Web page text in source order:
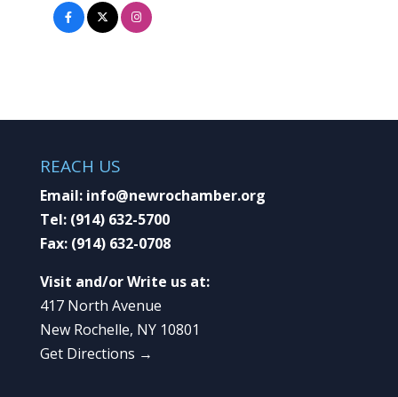
REACH US
Email: info@newrochamber.org
Tel: (914) 632-5700
Fax: (914) 632-0708
Visit and/or Write us at:
417 North Avenue
New Rochelle, NY 10801
Get Directions →